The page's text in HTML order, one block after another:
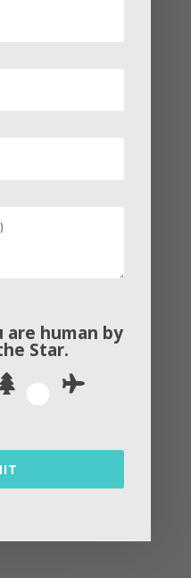
are human by
Star.